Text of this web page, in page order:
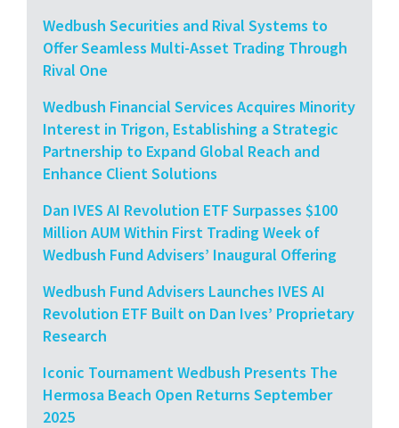
Wedbush Securities and Rival Systems to
Offer Seamless Multi-Asset Trading Through
Rival One
Wedbush Financial Services Acquires Minority
Interest in Trigon, Establishing a Strategic
Partnership to Expand Global Reach and
Enhance Client Solutions
Dan IVES AI Revolution ETF Surpasses $100
Million AUM Within First Trading Week of
Wedbush Fund Advisers’ Inaugural Offering
Wedbush Fund Advisers Launches IVES AI
Revolution ETF Built on Dan Ives’ Proprietary
Research
Iconic Tournament Wedbush Presents The
Hermosa Beach Open Returns September
2025